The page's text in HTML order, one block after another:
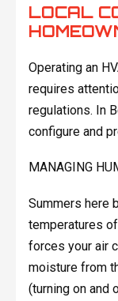
LOCAL
Operating an
requires
regulations. In
configure and
MANAGING
Summers here
temperatures
forces your air
moisture from
(turning on and